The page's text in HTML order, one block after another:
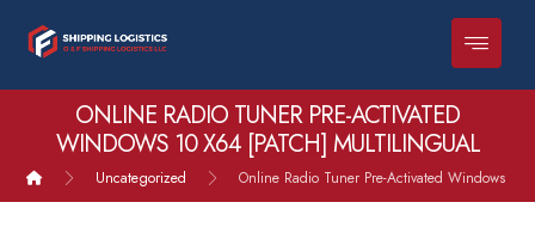
ONLINE RADIO TUNER PRE-ACTIVATED
WINDOWS 10 X64 [PATCH] MULTILINGUAL
Uncategorized Online Radio Tuner Pre-Activated Windows